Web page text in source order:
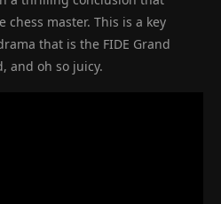
chess master. This is a key
that is the FIDE Grand
and oh so juicy.